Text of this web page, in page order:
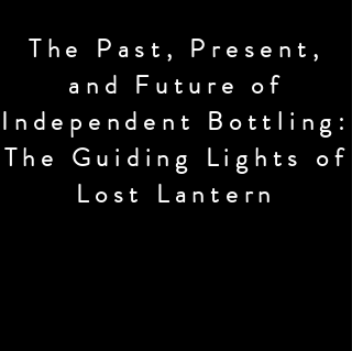
The Past, Present,
and Future of
Independent Bottling:
The Guiding Lights of
Lost Lantern